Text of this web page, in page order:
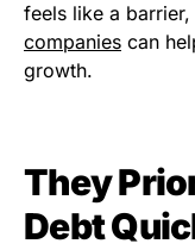
feels like a
companies can
growth.
They
Debt